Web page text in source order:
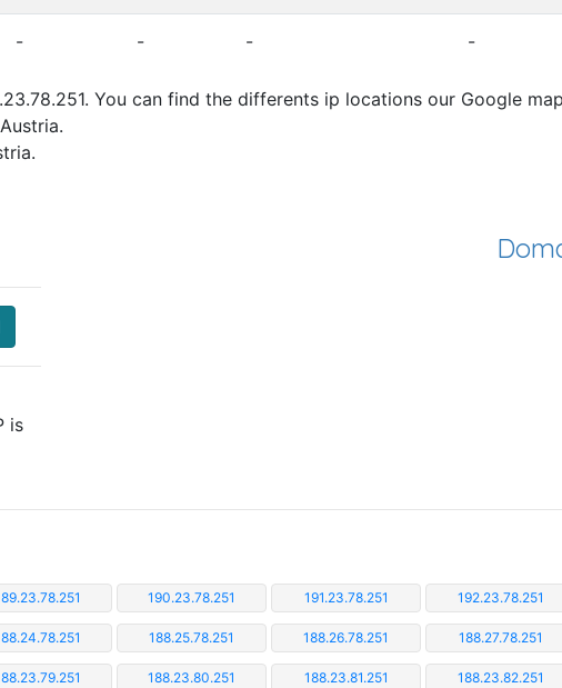
- - - -
You can find the differents ip locations our Google
is
190.23.78.251 191.23.78.251 192.23.78.251
188.25.78.251 188.26.78.251 188.27.78.251
188.23.80.251 188.23.81.251 188.23.82.251